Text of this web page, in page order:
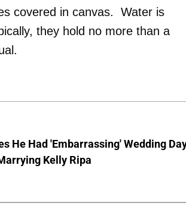
covered in canvas. Water is
they hold no more than a
He Had 'Embarrassing' Wedding
Kelly Ripa